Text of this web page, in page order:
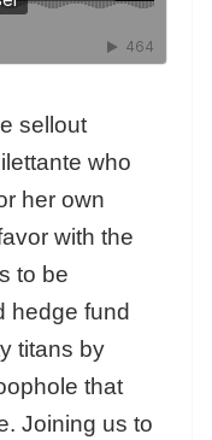
sellout
who
her own
with the
to be
hedge fund
titans by
that
Joining us to